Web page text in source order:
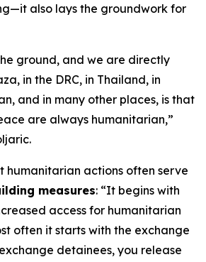
also lays the groundwork for
ground, and we are directly
in the DRC, in Thailand, in
and in many other places, is that
are always humanitarian,”
humanitarian actions often serve
measures: “It begins with
access for humanitarian
often it starts with the exchange
detainees, you release